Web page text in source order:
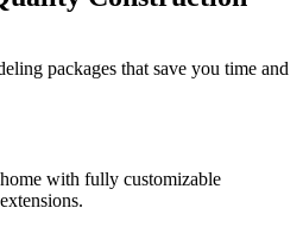
packages that save you time and
with fully customizable